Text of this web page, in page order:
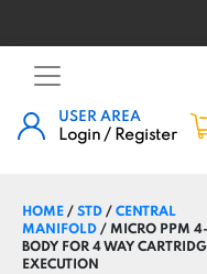
USER AREA
Login / Register
HOME/STD/CENTRAL
MANIFOLD/ MICRO PPM
BODY FOR 4 WAY
EXECUTION